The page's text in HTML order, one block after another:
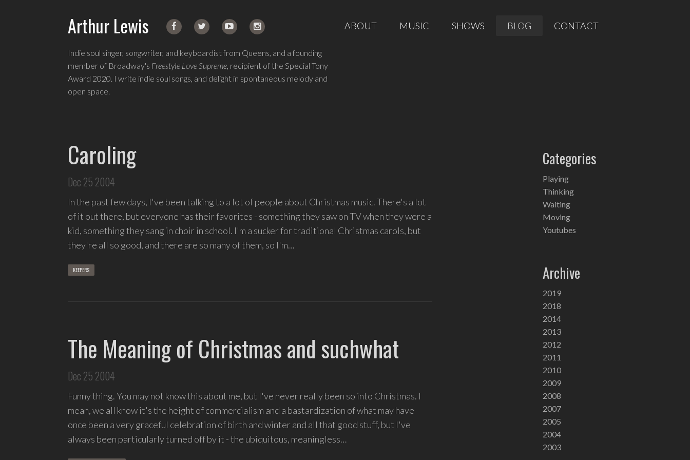
Arthur Lewis ABOUT MUSIC SHOWS BLOG CONTACT
Indie soul singer, songwriter, and keyboardist from Queens, and a founding
member of Broadway's Freestyle Love Supreme, recipient of the Special Tony
Award 2020. I write indie soul songs, and delight in spontaneous melody and
open space.
keyboardist
from
I
write
indie
songs
and
delight
in
space.
Caroling
Dec 25 2004
In the past few days, I've been talking to a lot of people about Christmas music. There's a lot
of it out there, but everyone has their favorites - something they saw on TV when they were a
kid, something they sang in choir in school. I'm a sucker for traditional Christmas carols, but
they're all so good, and there are so many of them, so I'm…
KEEPERS
The Meaning of Christmas and suchwhat
Dec 25 2004
Funny thing. You may not know this about me, but I've never really been so into Christmas. I
mean, we all know it's the height of commercialism and a bastardization of what may have
once been a very graceful celebration of birth and winter and all that good stuff, but I've
always been particularly turned off by it - the ubiquitous, meaningless…
Categories
Playing
Thinking
Waiting
Moving
Youtubes
Archive
2019
2018
2014
2013
2012
2011
2010
2009
2008
2007
2005
2004
2003